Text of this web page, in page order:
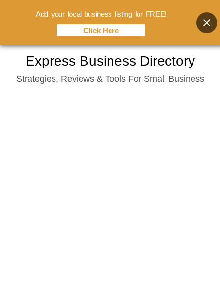
content
Express Business Directory
Strategies, Reviews & Tools For Small Business
Add your local business listing for FREE!
Click Here